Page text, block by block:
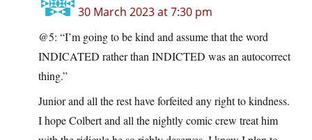
30 March 2023 at 7:30 pm
@5: “I’m going to be kind and assume that the word
INDICATED rather than INDICTED was an autocorrect
thing.”
Junior and all the rest have forfeited any right to kindness.
I hope Colbert and all the nightly comic crew treat him